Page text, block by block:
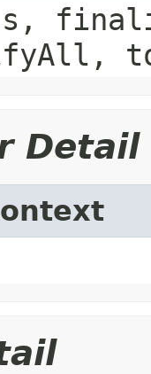
Detail